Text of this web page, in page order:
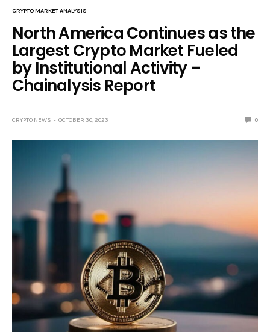
CRYPTO MARKET ANALYSIS
North America Continues as the
Largest Crypto Market Fueled
by Institutional Activity –
Chainalysis Report
CRYPTO NEWS OCTOBER 30, 2023 0